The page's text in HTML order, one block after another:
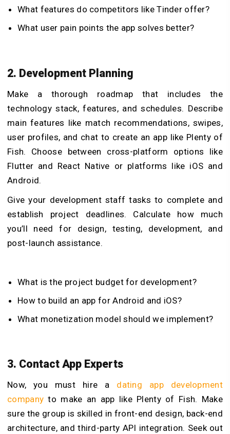
What features do competitors like Tinder offer?
What user pain points the app solves better?
2. Development Planning
Make a thorough roadmap that includes the
technology stack, features, and schedules. Describe
main features like match recommendations, swipes,
user profiles, and chat to create an app like Plenty of
Fish. Choose between cross-platform options like
Flutter and React Native or platforms like iOS and
Android.
Give your development staff tasks to complete and
establish project deadlines. Calculate how much
you’ll need for design, testing, development, and
post-launch assistance.
What is the project budget for development?
How to build an app for Android and iOS?
What monetization model should we implement?
3. Contact App Experts
Now, you must hire a dating app development
company to make an app like Plenty of Fish. Make
sure the group is skilled in front-end design, back-end
architecture, and third-party API integration. Seek out